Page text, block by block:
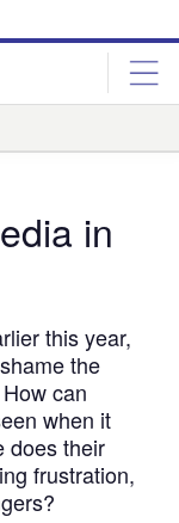
in
this year,
the
can
when it
does their
frustration,